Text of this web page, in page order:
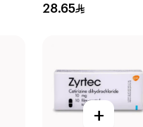
Antihistamine
28.65
+